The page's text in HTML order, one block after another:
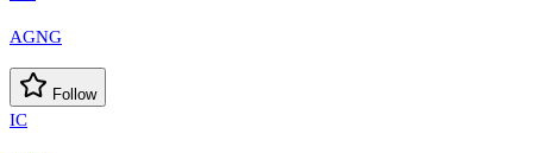
AGNG
Follow
IC